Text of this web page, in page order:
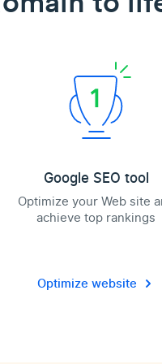
Google SEO tool
Optimize your Web site
achieve top rankings
Optimize website